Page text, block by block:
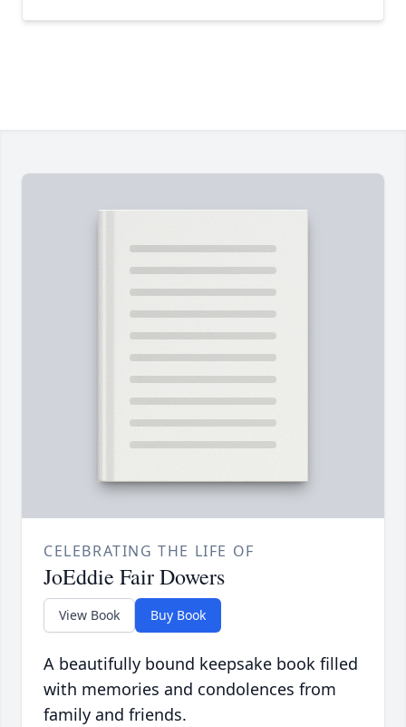
CELEBRATING THE LIFE OF
JoEddie Fair Dowers
View Book Buy Book
A beautifully bound keepsake book filled
with memories and condolences from
family and friends.